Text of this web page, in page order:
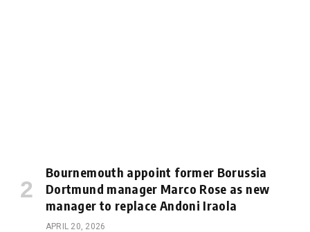
Bournemouth appoint former Borussia
Dortmund manager Marco Rose as new
manager to replace Andoni Iraola
APRIL 20, 2026